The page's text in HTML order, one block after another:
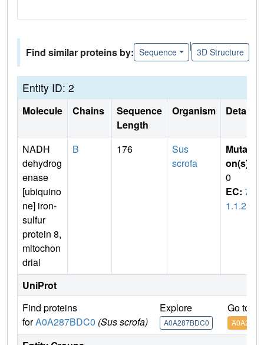
Find similar proteins by: Sequence
|
3D Structure
Entity ID: 2
Molecule Chains
Sequence
Length
Organism Details
NADH
dehydrog
enase
[ubiquino
ne] iron-
sulfur
protein 8,
mitochon
drial
B 176
Sus
scrofa
Mutati
on(s)
0
EC: 7.
1.1.2
UniProt
Find proteins
forA0A287BDC0 (Sus scrofa)
Explore
A0A287BDC0
Go to